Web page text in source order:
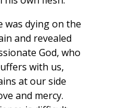
was dying on the
and revealed
God, who
with us,
at our side
and mercy.